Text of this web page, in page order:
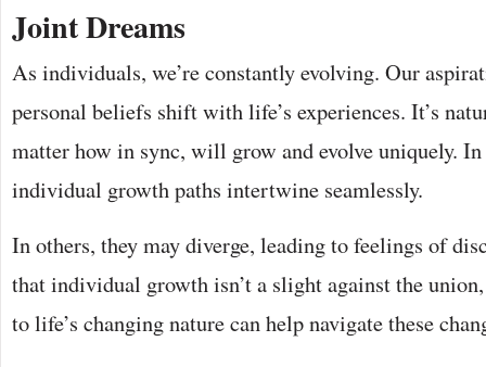
Joint Dreams
As individuals, we’re constantly evolving. Our
personal beliefs shift with life’s experiences. It’s
matter how in sync, will grow and evolve uniquely. In
individual growth paths intertwine seamlessly.
In others, they may diverge, leading to feelings of
that individual growth isn’t a slight against the
to life’s changing nature can help navigate these